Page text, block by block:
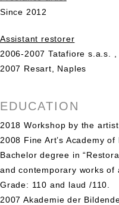
Since 2012
Assistant restorer
2006-2007 Tatafiore s.a.s. ,
2007 Resart, Naples
EDUCATION
2018 Workshop by the
2008 Fine Art’s Academy
Bachelor degree in
and contemporary works of
Grade: 110 and laud /110.
2007 Akademie der